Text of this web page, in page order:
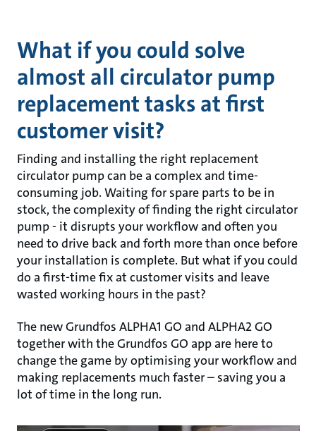
What if you could solve
almost all circulator pump
replacement tasks at first
customer visit?
Finding and installing the right replacement
circulator pump can be a complex and time-
consuming job. Waiting for spare parts to be in
stock, the complexity of finding the right circulator
pump - it disrupts your workflow and often you
need to drive back and forth more than once before
your installation is complete. But what if you could
do a first-time fix at customer visits and leave
wasted working hours in the past?
The new Grundfos ALPHA1 GO and ALPHA2 GO
together with the Grundfos GO app are here to
change the game by optimising your workflow and
making replacements much faster – saving you a
lot of time in the long run.